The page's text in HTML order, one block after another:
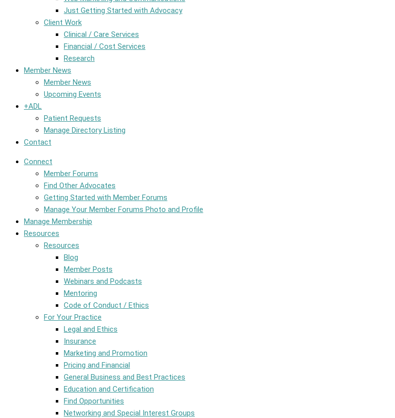
Just Getting Started with Advocacy
Client Work
Clinical / Care Services
Financial / Cost Services
Research
Member News
Member News
Upcoming Events
+ADL
Patient Requests
Manage Directory Listing
Contact
Connect
Member Forums
Find Other Advocates
Getting Started with Member Forums
Manage Your Member Forums Photo and Profile
Manage Membership
Resources
Resources
Blog
Member Posts
Webinars and Podcasts
Mentoring
Code of Conduct / Ethics
For Your Practice
Legal and Ethics
Insurance
Marketing and Promotion
Pricing and Financial
General Business and Best Practices
Education and Certification
Find Opportunities
Networking and Special Interest Groups